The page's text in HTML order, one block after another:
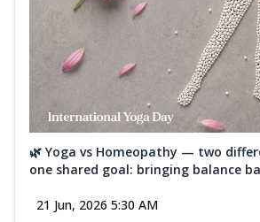
🌿 Yoga vs Homeopathy — two
one shared goal: bringing balance
21 Jun, 2026 5:30 AM